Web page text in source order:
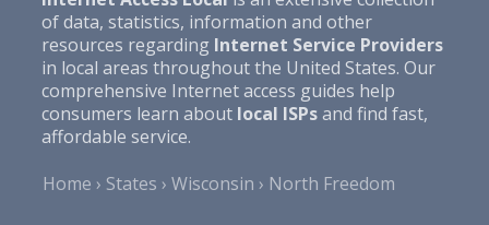
of data, statistics, information and other
resources regarding Internet Service Providers
in local areas throughout the United States. Our
comprehensive Internet access guides help
consumers learn about local ISPsand find fast,
affordable service.
Home
States Wisconsin North Freedom